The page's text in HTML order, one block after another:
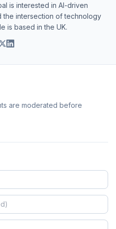
is interested in AI-driven
the intersection of technology
is based in the UK.
are moderated before